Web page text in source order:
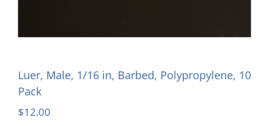
Luer, Male, 1/16 in, Barbed, Polypropylene, 10
Pack
$12.00